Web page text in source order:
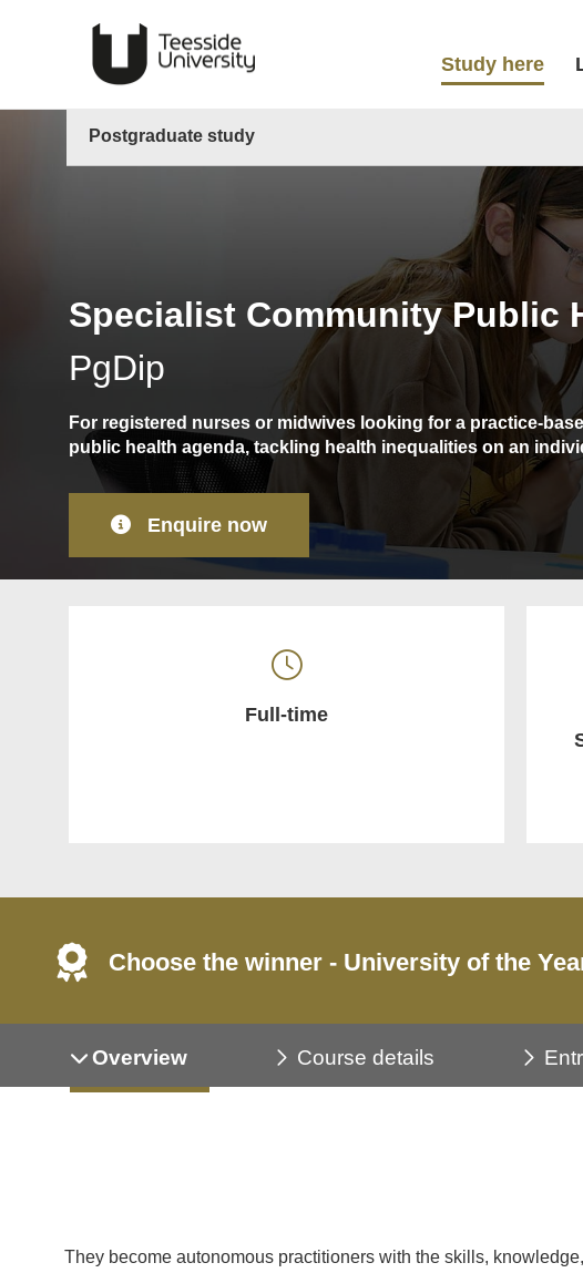
Study here
Postgraduate study
Specialist Community Public
PgDip
For registered nurses or midwives looking for a practice-
public health agenda, tackling health inequalities on an
Enquire now
Full-time
Choose the winner - University of the
Overview Course details
They become autonomous practitioners with the skills,